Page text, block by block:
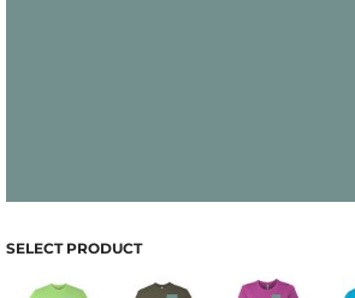
SELECT PRODUCT